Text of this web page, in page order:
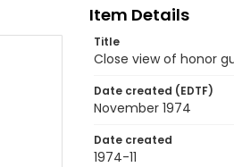
Item Details
Title
Close view of honor
Date created (EDTF)
November 1974
Date created
1974-11